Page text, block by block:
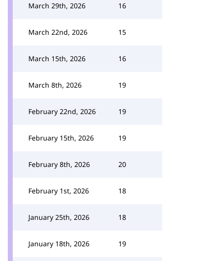
March 29th, 2026 16
March 22nd, 2026 15
March 15th, 2026 16
March 8th, 2026 19
February 22nd, 2026 19
February 15th, 2026 19
February 8th, 2026 20
February 1st, 2026 18
January 25th, 2026 18
January 18th, 2026 19